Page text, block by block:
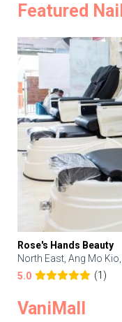
Featured
Rose's Hands Beauty
North East, Ang Mo
5.0
(1)
VaniMall